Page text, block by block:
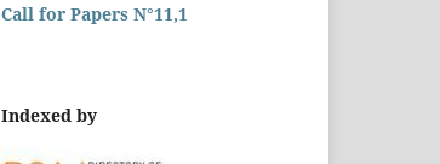
Call for Papers N°11,1
Indexed by